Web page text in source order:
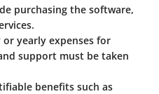
purchasing the software,
yearly expenses for
support must be taken
benefits such as